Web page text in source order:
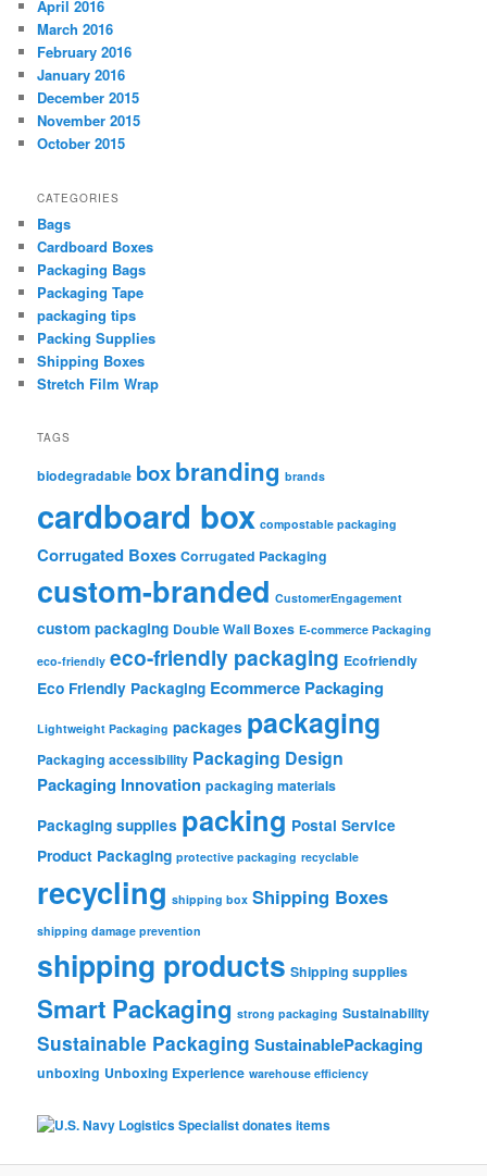
April 2016
March 2016
February 2016
January 2016
December 2015
November 2015
October 2015
CATEGORIES
Bags
Cardboard Boxes
Packaging Bags
Packaging Tape
packaging tips
Packing Supplies
Shipping Boxes
Stretch Film Wrap
TAGS
biodegradable boxbranding brands
cardboard box compostable packaging
Corrugated Boxes Corrugated Packaging
custom-branded CustomerEngagement
custom packaging Double Wall Boxes E-commerce Packaging
eco-friendly eco-friendly packaging Ecofriendly
Eco Friendly Packaging Ecommerce Packaging
Lightweight Packaging packages packaging
Packaging accessibility Packaging Design
Packaging Innovation packaging materials
Packaging supplies packing Postal Service
Product Packaging protective packaging recyclable
recycling shipping box Shipping Boxes
shipping damage prevention
shipping products Shipping supplies
Smart Packaging strong packaging Sustainability
Sustainable Packaging SustainablePackaging
unboxing Unboxing Experience warehouse efficiency